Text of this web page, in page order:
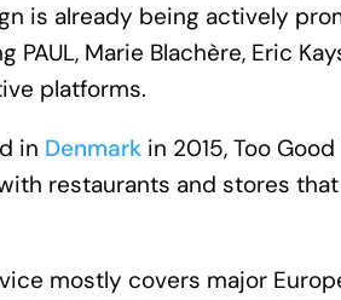
is already being actively
PAUL, Marie Blachère, Eric
platforms.
in Denmark in 2015, Too
restaurants and stores
mostly covers major